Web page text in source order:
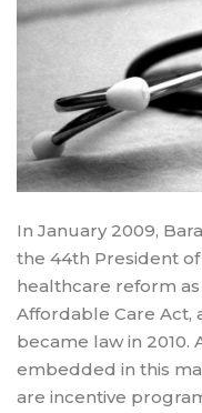
In January 2009,
the 44th President
healthcare reform as
Affordable Care Act,
became law in 2010.
embedded in this
are incentive